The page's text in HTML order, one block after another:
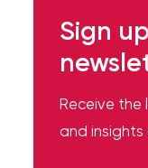
Sign
Receive the
and